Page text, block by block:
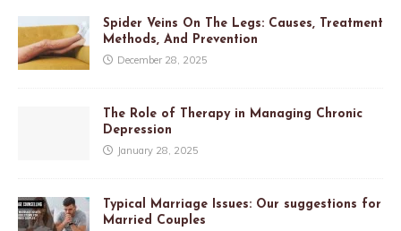
Spider Veins On The Legs: Causes, Treatment
Methods, And Prevention
December 28, 2025
The Role of Therapy in Managing Chronic
Depression
January 28, 2025
Typical Marriage Issues: Our suggestions for
Married Couples